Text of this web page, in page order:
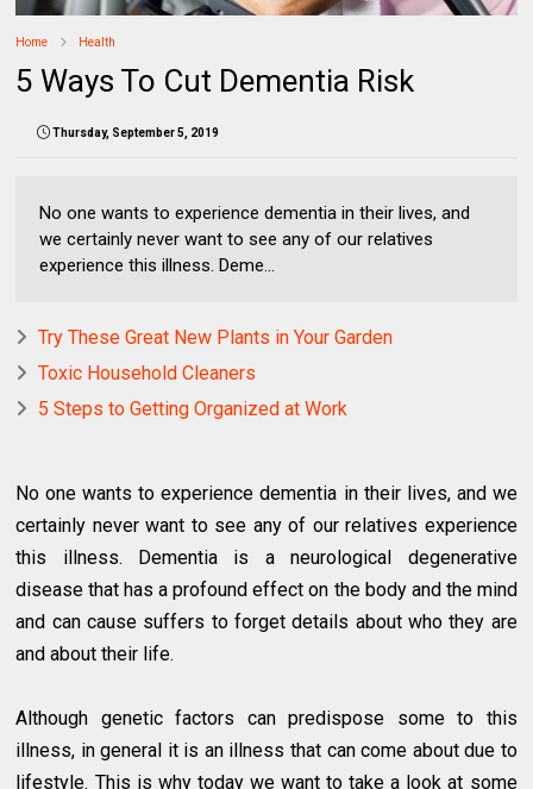
Home Health
5 Ways To Cut Dementia Risk
Thursday, September 5, 2019
No one wants to experience dementia in their lives, and
we certainly never want to see any of our relatives
experience this illness. Deme...
Try These Great New Plants in Your Garden
Toxic Household Cleaners
5 Steps to Getting Organized at Work
No one wants to experience dementia in their lives, and we
certainly never want to see any of our relatives experience
this illness. Dementia is a neurological degenerative
disease that has a profound effect on the body and the mind
and can cause suffers to forget details about who they are
and about their life.
Although genetic factors can predispose some to this
illness, in general it is an illness that can come about due to
lifestyle. This is why today we want to take a look at some